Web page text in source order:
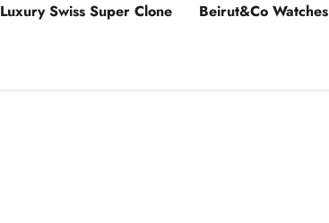
Luxury Swiss Super Clone Beirut&Co Watches